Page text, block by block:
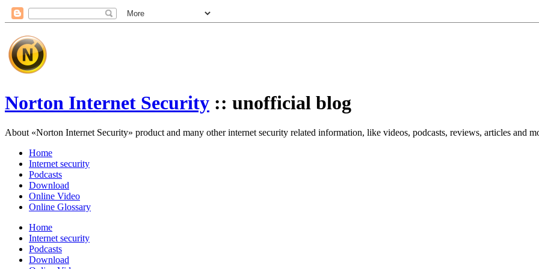
Norton Internet Security :: unofficial blog
About «Norton Internet Security» product and many other internet security related information, like videos, podcasts, reviews, articles and
Home
Internet security
Podcasts
Download
Online Video
Online Glossary
Home
Internet security
Podcasts
Download